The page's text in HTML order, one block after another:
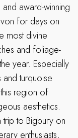
award-winning
for days on
most divine
and foliage-
year. Especially
turquoise
region of
aesthetics.
trip to Bigbury on
enthusiasts,